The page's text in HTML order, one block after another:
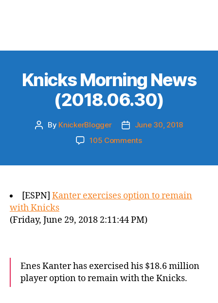
Knicks Morning News
(2018.06.30)
Post
By KnickerBlogger
Post
date
June 30, 2018
105 Commentson
[ESPN] Kanter exercises option to remain
with Knicks
(Friday, June 29, 2018 2:11:44 PM)
Enes Kanter has exercised his $18.6 million
player option to remain with the Knicks.